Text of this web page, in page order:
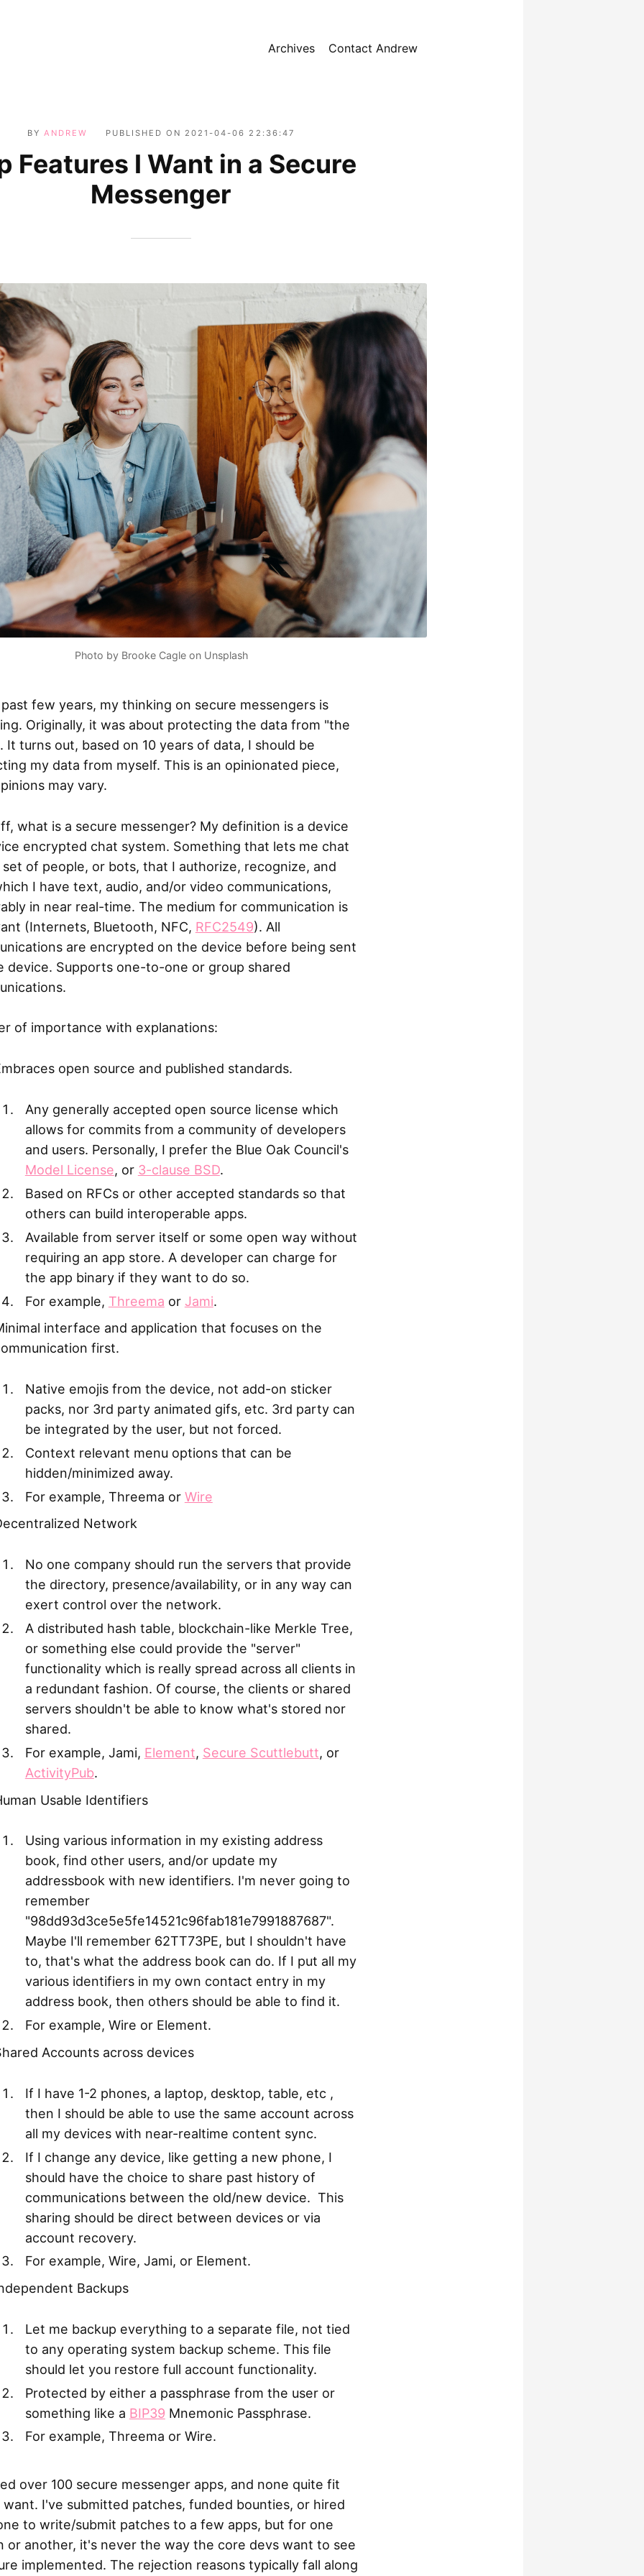
Archives Contact Andrew
BYANDREW PUBLISHED ON 2021-04-06 22:36:47
Features I Want in a Secure
Messenger
Photo by Brooke Cagle on Unsplash
few years, my thinking on secure messengers is
Originally, it was about protecting the data from "the
It turns out, based on 10 years of data, I should be
my data from myself. This is an opinionated piece,
may vary.
what is a secure messenger? My definition is a device
encrypted chat system. Something that lets me chat
of people, or bots, that I authorize, recognize, and
I have text, audio, and/or video communications,
in near real-time. The medium for communication is
(Internets, Bluetooth, NFC, RFC2549). All
are encrypted on the device before being sent
device. Supports one-to-one or group shared
of importance with explanations:
open source and published standards.
Any generally accepted open source license which
allows for commits from a community of developers
and users. Personally, I prefer the Blue Oak Council's
Model License, or 3-clause BSD.
Based on RFCs or other accepted standards so that
others can build interoperable apps.
Available from server itself or some open way without
requiring an app store. A developer can charge for
the app binary if they want to do so.
For example, Threema or Jami.
interface and application that focuses on the
first.
Native emojis from the device, not add-on sticker
packs, nor 3rd party animated gifs, etc. 3rd party can
be integrated by the user, but not forced.
Context relevant menu options that can be
hidden/minimized away.
For example, Threema or Wire
Network
No one company should run the servers that provide
the directory, presence/availability, or in any way can
exert control over the network.
A distributed hash table, blockchain-like Merkle Tree,
or something else could provide the "server"
functionality which is really spread across all clients in
a redundant fashion. Of course, the clients or shared
servers shouldn't be able to know what's stored nor
shared.
For example, Jami, Element, Secure Scuttlebutt, or
ActivityPub.
Usable Identifiers
Using various information in my existing address
book, find other users, and/or update my
addressbook with new identifiers. I'm never going to
remember
"98dd93d3ce5e5fe14521c96fab181e7991887687".
Maybe I'll remember 62TT73PE, but I shouldn't have
to, that's what the address book can do. If I put all my
various identifiers in my own contact entry in my
address book, then others should be able to find it.
For example, Wire or Element.
Accounts across devices
If I have 1-2 phones, a laptop, desktop, table, etc ,
then I should be able to use the same account across
all my devices with near-realtime content sync.
If I change any device, like getting a new phone, I
should have the choice to share past history of
communications between the old/new device. This
sharing should be direct between devices or via
account recovery.
For example, Wire, Jami, or Element.
Backups
Let me backup everything to a separate file, not tied
to any operating system backup scheme. This file
should let you restore full account functionality.
Protected by either a passphrase from the user or
something like a BIP39 Mnemonic Passphrase.
For example, Threema or Wire.
over 100 secure messenger apps, and none quite fit
I've submitted patches, funded bounties, or hired
to write/submit patches to a few apps, but for one
or another, it's never the way the core devs want to see
implemented. The rejection reasons typically fall along